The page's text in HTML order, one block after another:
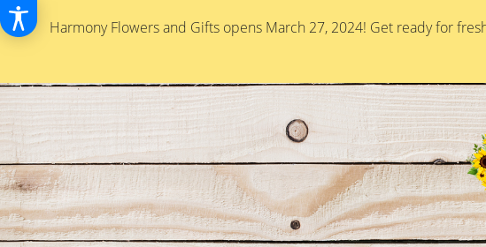
Harmony Flowers and Gifts opens March 27, 2024! Get ready for